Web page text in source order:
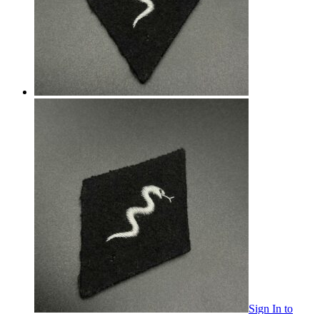
Sign In to